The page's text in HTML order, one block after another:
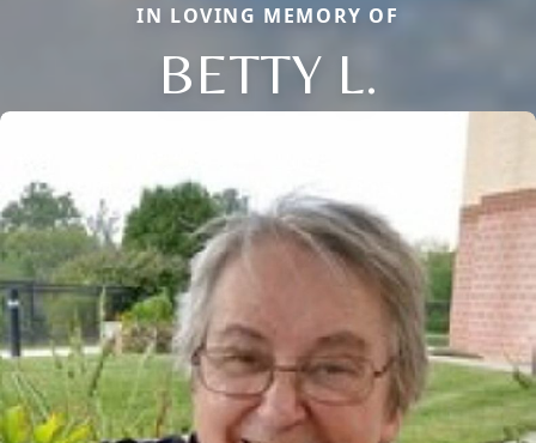
IN LOVING MEMORY OF
BETTY L.